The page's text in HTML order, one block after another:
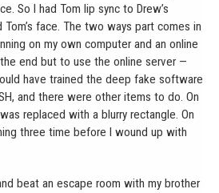
So I had Tom lip sync to Drew’s
face. The two ways part comes in
on my own computer and an online
end but to use the online server —
have trained the deep fake software
and there were other items to do. On
replaced with a blurry rectangle. On
three time before I wound up with
beat an escape room with my brother